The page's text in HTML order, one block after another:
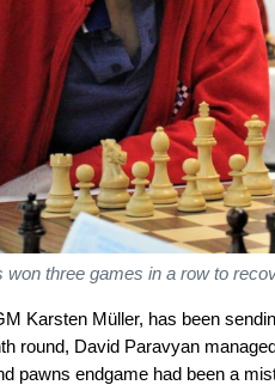
won three games in a row to
Karsten Müller, has been
round, David Paravyan
pawns endgame had been a